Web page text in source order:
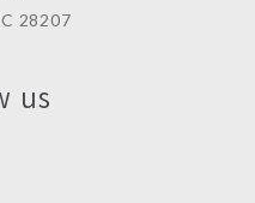
28207
us